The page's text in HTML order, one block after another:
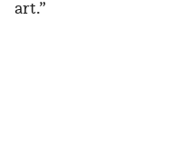
art.”